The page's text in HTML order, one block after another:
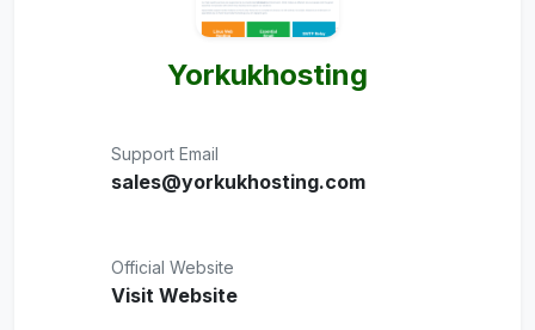
Yorkukhosting
Support Email
sales@yorkukhosting.com
Official Website
Visit Website